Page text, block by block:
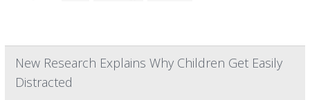
New Research Explains Why Children Get Easily
Distracted